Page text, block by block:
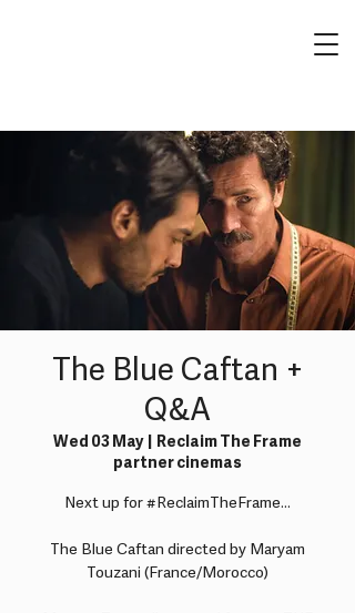
The Blue Caftan +
Q&A
Wed 03 May
  |
Reclaim The Frame
partner cinemas
Next up for #ReclaimTheFrame...
The Blue Caftan directed by Maryam
Touzani (France/Morocco)